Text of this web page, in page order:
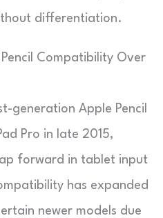
differentiation.
Compatibility Over
generation Apple Pencil
Pro in late 2015,
forward in tablet input
has expanded
newer models due